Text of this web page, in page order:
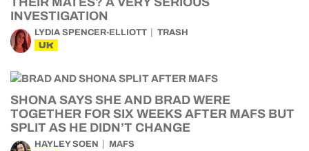
INVESTIGATION
LYDIA SPENCER-ELLIOTT TRASH
UK
SHONA SAYS SHE AND BRAD WERE
TOGETHER FOR SIX WEEKS AFTER MAFS BUT
SPLIT AS HE DIDN’T CHANGE
HAYLEY SOEN MAFS